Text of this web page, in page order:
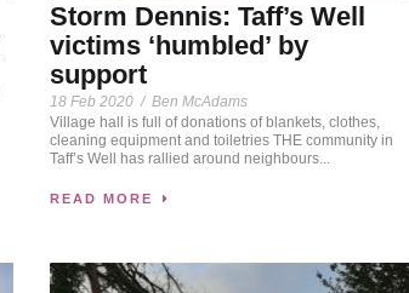
Storm Dennis: Taff’s Well
victims ‘humbled’ by
support
18 Feb 2020 / Ben McAdams
Village hall is full of donations of blankets, clothes,
cleaning equipment and toiletries THE community in
Taff’s Well has rallied around neighbours...
READ MORE